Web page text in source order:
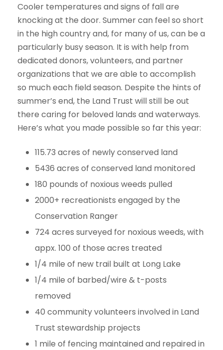
Cooler temperatures and signs of fall are
knocking at the door. Summer can feel so short
in the high country and, for many of us, can be a
particularly busy season. It is with help from
dedicated donors, volunteers, and partner
organizations that we are able to accomplish
so much each field season. Despite the hints of
summer’s end, the Land Trust will still be out
there caring for beloved lands and waterways.
Here’s what you made possible so far this year:
115.73 acres of newly conserved land
5436 acres of conserved land monitored
180 pounds of noxious weeds pulled
2000+ recreationists engaged by the
Conservation Ranger
724 acres surveyed for noxious weeds, with
appx. 100 of those acres treated
1/4 mile of new trail built at Long Lake
1/4 mile of barbed/wire & t-posts
removed
40 community volunteers involved in Land
Trust stewardship projects
1 mile of fencing maintained and repaired in